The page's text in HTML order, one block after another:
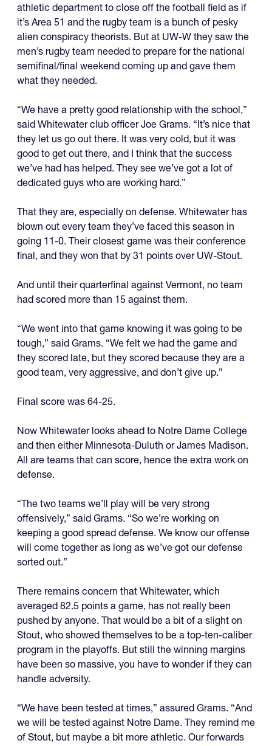
athletic department to close off the football field as if
it’s Area 51 and the rugby team is a bunch of pesky
alien conspiracy theorists. But at UW-W they saw the
men’s rugby team needed to prepare for the national
semifinal/final weekend coming up and gave them
what they needed.
“We have a pretty good relationship with the school,”
said Whitewater club officer Joe Grams. “It’s nice that
they let us go out there. It was very cold, but it was
good to get out there, and I think that the success
we’ve had has helped. They see we’ve got a lot of
dedicated guys who are working hard.”
That they are, especially on defense. Whitewater has
blown out every team they’ve faced this season in
going 11-0. Their closest game was their conference
final, and they won that by 31 points over UW-Stout.
And until their quarterfinal against Vermont, no team
had scored more than 15 against them.
“We went into that game knowing it was going to be
tough,” said Grams. “We felt we had the game and
they scored late, but they scored because they are a
good team, very aggressive, and don’t give up.”
Final score was 64-25.
Now Whitewater looks ahead to Notre Dame College
and then either Minnesota-Duluth or James Madison.
All are teams that can score, hence the extra work on
defense.
“The two teams we’ll play will be very strong
offensively,” said Grams. “So we’re working on
keeping a good spread defense. We know our offense
will come together as long as we’ve got our defense
sorted out.”
There remains concern that Whitewater, which
averaged 82.5 points a game, has not really been
pushed by anyone. That would be a bit of a slight on
Stout, who showed themselves to be a top-ten-caliber
program in the playoffs. But still the winning margins
have been so massive, you have to wonder if they can
handle adversity.
“We have been tested at times,” assured Grams. “And
we will be tested against Notre Dame. They remind me
of Stout, but maybe a bit more athletic. Our forwards